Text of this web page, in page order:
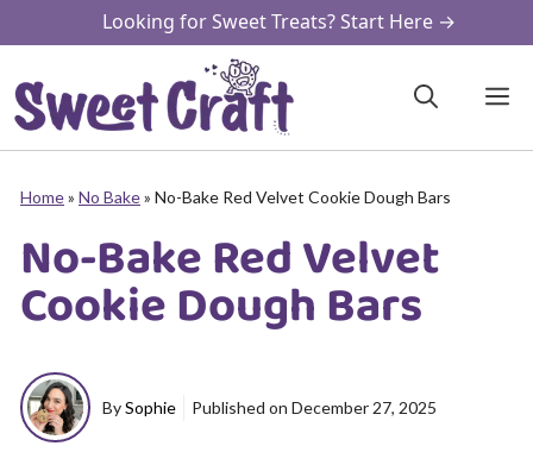
to
content
Looking for Sweet Treats? Start Here →
Home» No Bake» No-Bake Red Velvet Cookie Dough Bars
No-Bake Red Velvet
Cookie Dough Bars
BySophie Published on December 27, 2025